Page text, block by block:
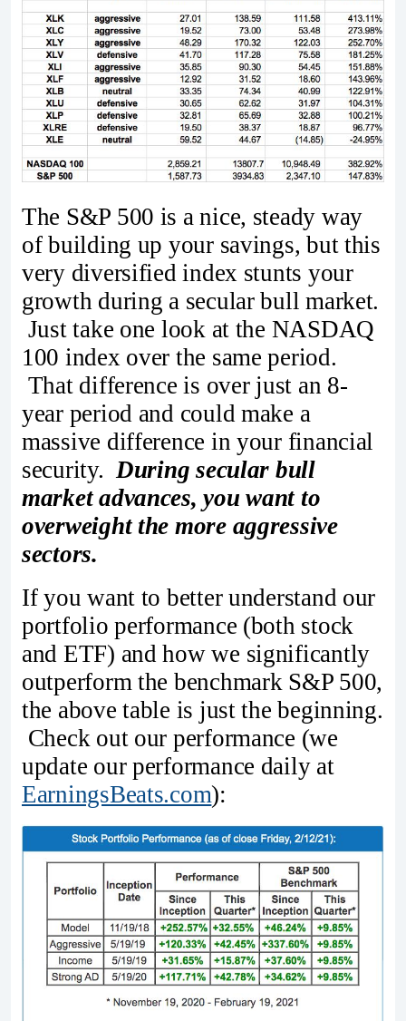
The S&P 500 is a nice, steady way
of building up your savings, but this
very diversified index stunts your
growth during a secular bull market.
Just take one look at the NASDAQ
100 index over the same period.
That difference is over just an 8-
year period and could make a
massive difference in your financial
security.During secular bull
market advances, you want to
overweight the more aggressive
sectors.
If you want to better understand our
portfolio performance (both stock
and ETF) and how we significantly
outperform the benchmark S&P 500,
the above table is just the beginning.
Check out our performance (we
update our performance daily at
EarningsBeats.com):